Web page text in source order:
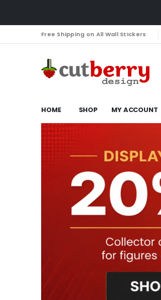
Free Shipping on All Wall Stickers
HOME SHOP MY ACCOUNT